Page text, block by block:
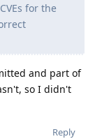
for the
and part of
so I didn't
Reply